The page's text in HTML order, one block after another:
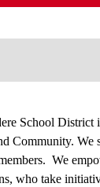
School District
Community.
We
who take